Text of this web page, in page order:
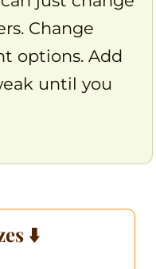
Change
options. Add
until you
⬇️